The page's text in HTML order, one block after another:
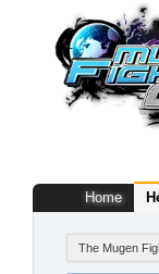
Home
The Mugen